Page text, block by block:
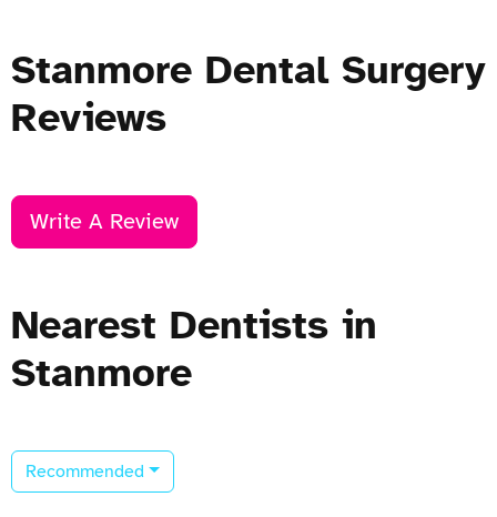
Stanmore Dental Surgery
Reviews
Write A Review
Nearest Dentists in
Stanmore
Recommended